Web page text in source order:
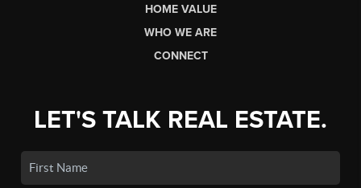
HOME VALUE
WHO WE ARE
CONNECT
LET'S TALK REAL ESTATE.